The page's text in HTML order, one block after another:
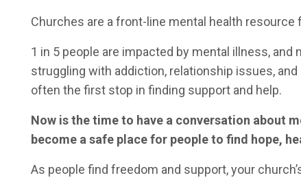
Churches are a front-line mental health resource
1 in 5 people are impacted by mental illness, and
struggling with addiction, relationship issues,
often the first stop in finding support and help.
Now is the time to have a conversation about
become a safe place for people to find hope,
As people find freedom and support, your